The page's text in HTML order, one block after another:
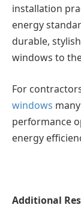
installation
energy
durable,
windows to
For
windows
performance
energy
Additional